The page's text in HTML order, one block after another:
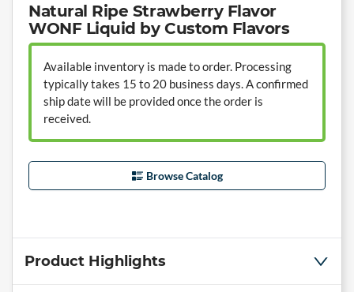
Natural Ripe Strawberry Flavor
WONF Liquid by Custom Flavors
Available inventory is made to order. Processing
typically takes 15 to 20 business days. A confirmed
ship date will be provided once the order is
received.
Browse Catalog
Product Highlights